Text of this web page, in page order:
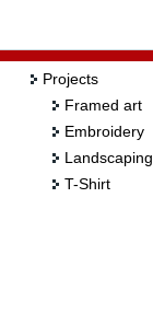
Projects
Framed art
Embroidery
Landscaping
T-Shirt